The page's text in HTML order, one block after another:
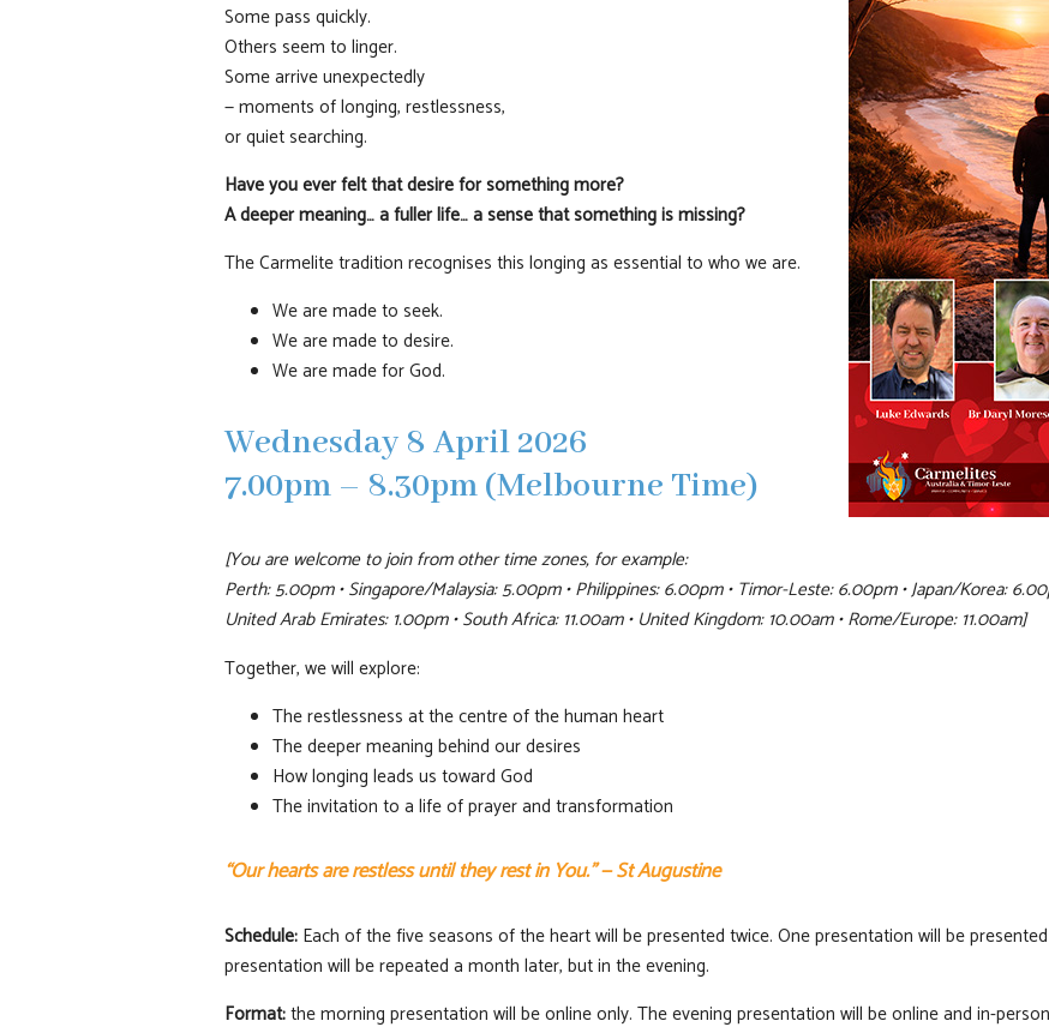
Some pass quickly.
Others seem to linger.
Some arrive unexpectedly
— moments of longing, restlessness,
or quiet searching.
Have you ever felt that desire for something more?
A deeper meaning… a fuller life… a sense that something is missing?
The Carmelite tradition recognises this longing as essential to who we are.
We are made to seek.
We are made to desire.
We are made for God.
Wednesday 8 April 2026
7.00pm – 8.30pm (Melbourne Time)
[You are welcome to join from other time zones, for example:
Perth: 5.00pm • Singapore/Malaysia: 5.00pm • Philippines: 6.00pm • Timor-Leste: 6.00pm • Japan/Korea:
United Arab Emirates: 1.00pm • South Africa: 11.00am • United Kingdom: 10.00am • Rome/Europe: 11.00am]
Together, we will explore:
The restlessness at the centre of the human heart
The deeper meaning behind our desires
How longing leads us toward God
The invitation to a life of prayer and transformation
“Our hearts are restless until they rest in You.” — St Augustine
Schedule:Each of the five seasons of the heart will be presented twice. One presentation will be
presentation will be repeated a month later, but in the evening.
Format:the morning presentation will be online only. The evening presentation will be online and in-